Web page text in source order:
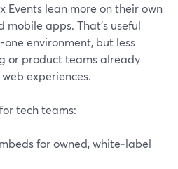
Events lean more on their own
apps. That’s useful
environment, but less
or product teams already
experiences.
tech teams:
for owned, white‑label